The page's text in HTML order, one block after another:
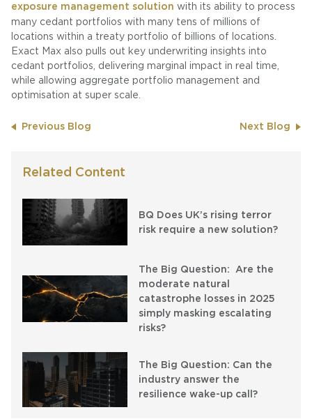
exposure management solution with its ability to process
many cedant portfolios with many tens of millions of
locations within a treaty portfolio of billions of locations.
Exact Max also pulls out key underwriting insights into
cedant portfolios, delivering marginal impact in real time,
while allowing aggregate portfolio management and
optimisation at super scale.
Previous Blog Next Blog
Related Content
BQ Does UK’s rising terror
risk require a new solution?
The Big Question: Are the
moderate natural
catastrophe losses in 2025
simply masking escalating
risks?
The Big Question: Can the
industry answer the
resilience wake-up call?